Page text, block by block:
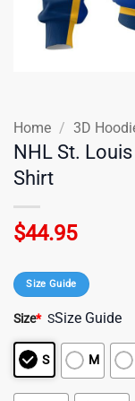
Home / 3D
NHL St.
Shirt
$44.95
Size Guide
Size* SSize Guide
S M